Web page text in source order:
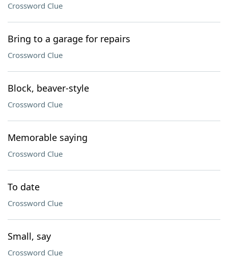
Crossword Clue
Bring to a garage for repairs
Crossword Clue
Block, beaver-style
Crossword Clue
Memorable saying
Crossword Clue
To date
Crossword Clue
Small, say
Crossword Clue